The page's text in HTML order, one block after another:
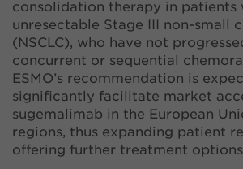
consolidation therapy in patients
unresectable Stage III non-small
(NSCLC), who have not
concurrent or sequential
ESMO’s recommendation is
significantly facilitate market
sugemalimab in the European
regions, thus expanding patient
offering further treatment